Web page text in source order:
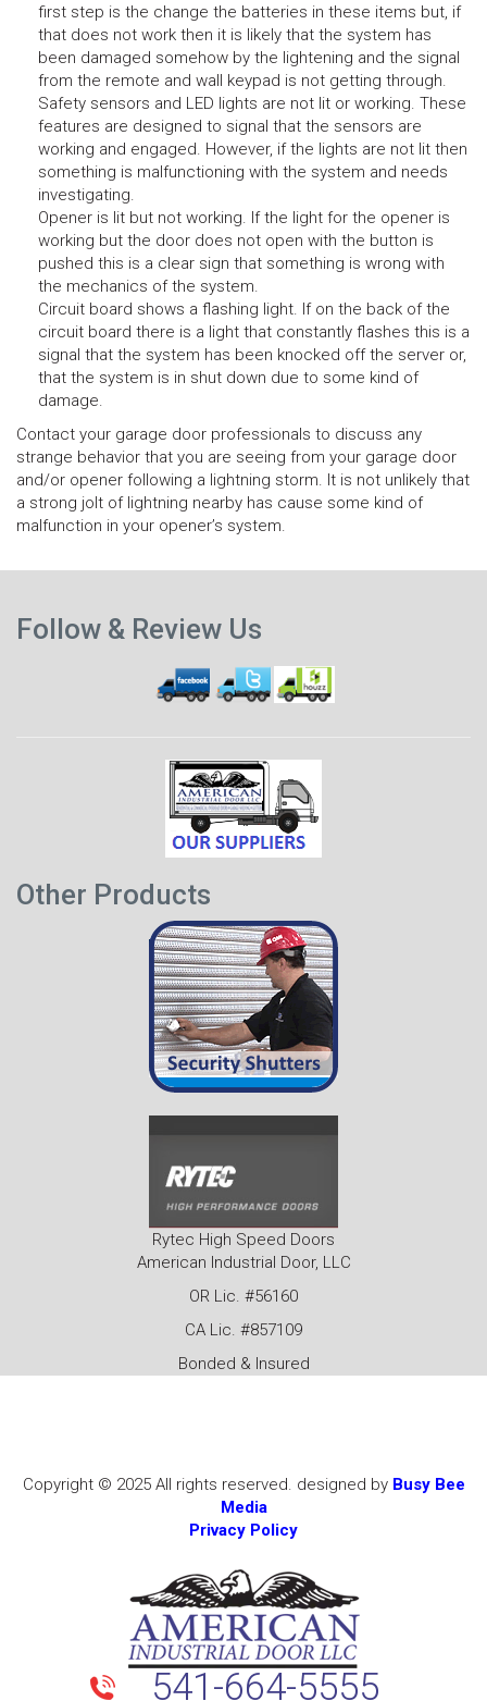
first step is the change the batteries in these items but, if
that does not work then it is likely that the system has
been damaged somehow by the lightening and the signal
from the remote and wall keypad is not getting through.
Safety sensors and LED lights are not lit or working. These
features are designed to signal that the sensors are
working and engaged. However, if the lights are not lit then
something is malfunctioning with the system and needs
investigating.
Opener is lit but not working. If the light for the opener is
working but the door does not open with the button is
pushed this is a clear sign that something is wrong with
the mechanics of the system.
Circuit board shows a flashing light. If on the back of the
circuit board there is a light that constantly flashes this is a
signal that the system has been knocked off the server or,
that the system is in shut down due to some kind of
damage.
Contact your garage door professionals to discuss any
strange behavior that you are seeing from your garage door
and/or opener following a lightning storm. It is not unlikely that
a strong jolt of lightning nearby has cause some kind of
malfunction in your opener’s system.
post
Follow & Review Us
Other Products
Rytec High Speed Doors
American Industrial Door, LLC
OR Lic. #56160
CA Lic. #857109
Bonded & Insured
Copyright © 2025 All rights reserved. designed by Busy Bee
Media
Privacy Policy
541-664-5555